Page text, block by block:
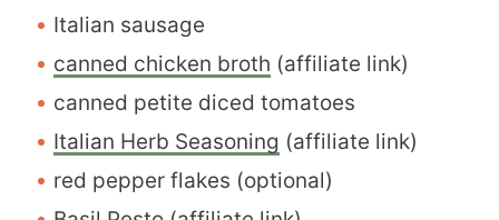
Italian sausage
canned chicken broth (affiliate link)
canned petite diced tomatoes
Italian Herb Seasoning (affiliate link)
red pepper flakes (optional)